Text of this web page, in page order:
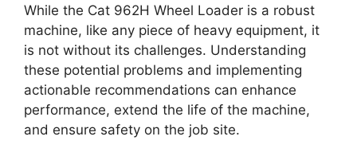
While the Cat 962H Wheel Loader is a robust
machine, like any piece of heavy equipment, it
is not without its challenges. Understanding
these potential problems and implementing
actionable recommendations can enhance
performance, extend the life of the machine,
and ensure safety on the job site.